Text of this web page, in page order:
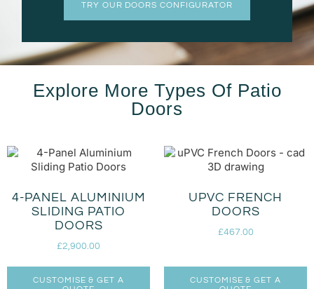
TRY OUR DOORS CONFIGURATOR
Explore More Types Of Patio
Doors
4-PANEL ALUMINIUM
SLIDING PATIO
DOORS
£2,900.00
CUSTOMISE & GET A
UPVC FRENCH
DOORS
£467.00
CUSTOMISE & GET A